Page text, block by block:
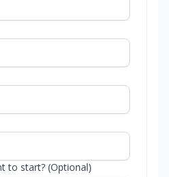
to start? (Optional)